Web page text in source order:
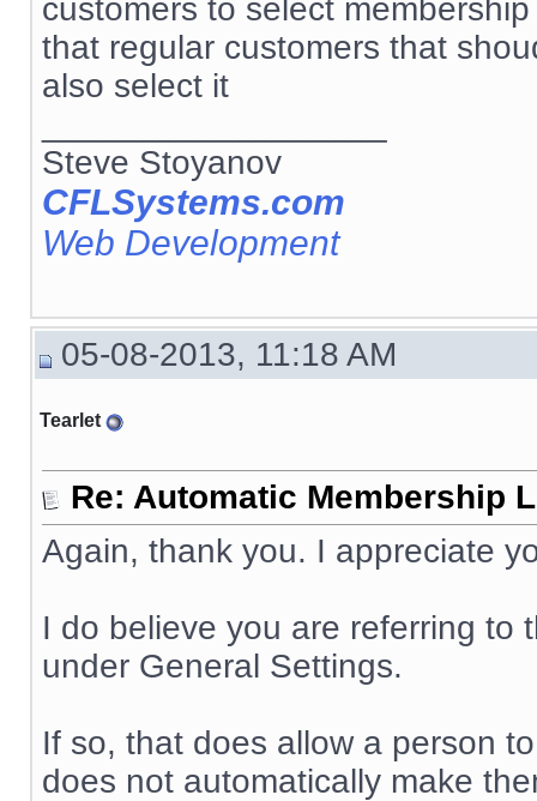
customers to select
that regular customers that
also select it
Steve Stoyanov
CFLSystems.com
Web Development
05-08-2013, 11:18 AM
Tearlet
Re: Automatic Membership
Again, thank you. I appreciate
I do believe you are referring to
under General Settings.
If so, that does allow a person
does not automatically make